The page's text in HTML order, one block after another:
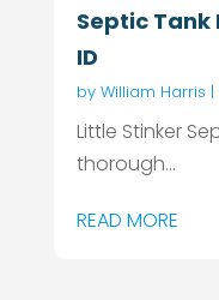
Septic Tank
ID
by William Harris |
Little Stinker
thorough...
READ MORE